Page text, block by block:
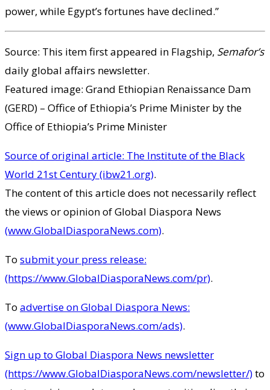
power, while Egypt’s fortunes have declined.”
Source: This item first appeared in Flagship, Semafor’s
daily global affairs newsletter.
Featured image: Grand Ethiopian Renaissance Dam
(GERD) – Office of Ethiopia’s Prime Minister by the
Office of Ethiopia’s Prime Minister
Source of original article: The Institute of the Black
World 21st Century (ibw21.org).
The content of this article does not necessarily reflect
the views or opinion of Global Diaspora News
(www.GlobalDiasporaNews.com).
To submit your press release:
(https://www.GlobalDiasporaNews.com/pr).
To advertise on Global Diaspora News:
(www.GlobalDiasporaNews.com/ads).
Sign up to Global Diaspora News newsletter
(https://www.GlobalDiasporaNews.com/newsletter/)to